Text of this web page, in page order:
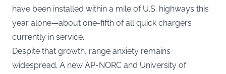
have been installed within a mile of U.S. highways this
year alone—about one-fifth of all quick chargers
currently in service.
Despite that growth, range anxiety remains
widespread. A new AP-NORC and University of